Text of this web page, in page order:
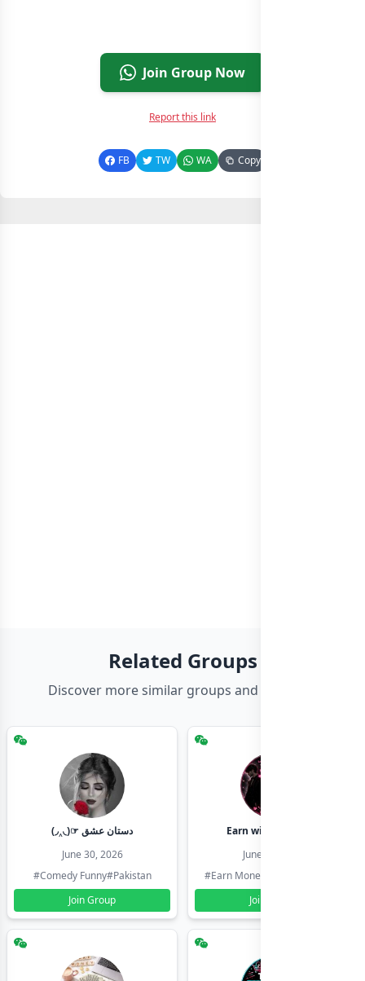
Join Group Now
Report this link
FB TW WA Copy
Related Groups
Discover more similar groups and channels
(◞‸◟)☞ دستان عشق
June 30, 2026
#Comedy Funny#Pakistan
Join Group
Earn with shahzadi
June 30, 2026
#Earn Money Online
Join Group